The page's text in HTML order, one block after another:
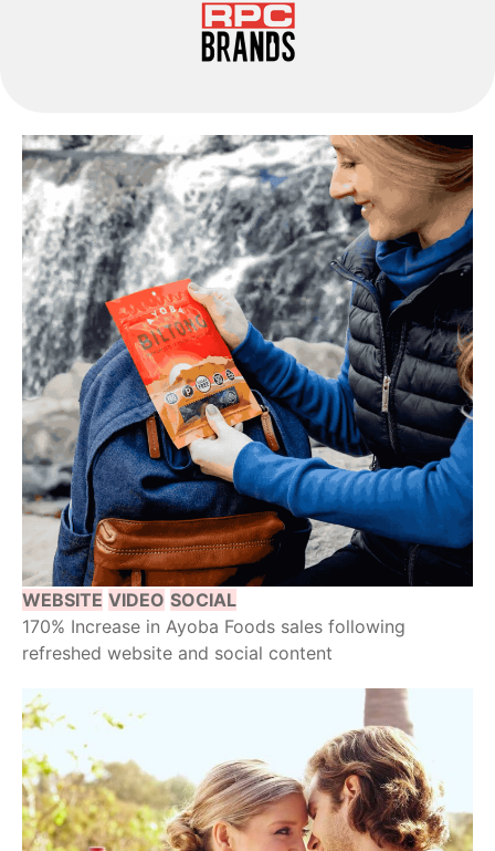
WEBSITE VIDEO SOCIAL
170% Increase in Ayoba Foods sales following
refreshed website and social content